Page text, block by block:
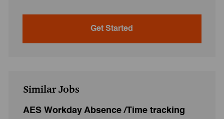
Get Started
Similar Jobs
AES Workday Absence /Time tracking